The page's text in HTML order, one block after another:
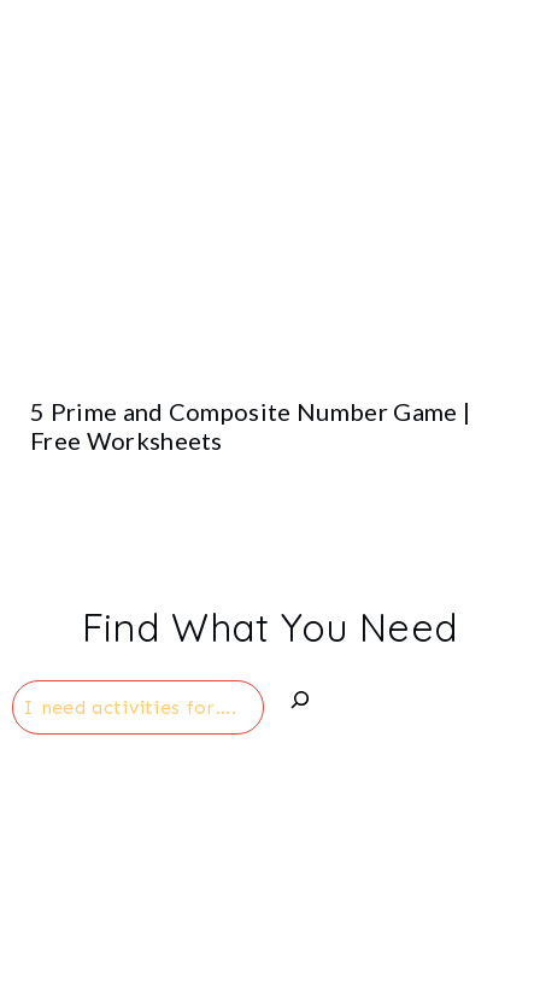
5 Prime and Composite Number Game |
Free Worksheets
Find What You Need
Search